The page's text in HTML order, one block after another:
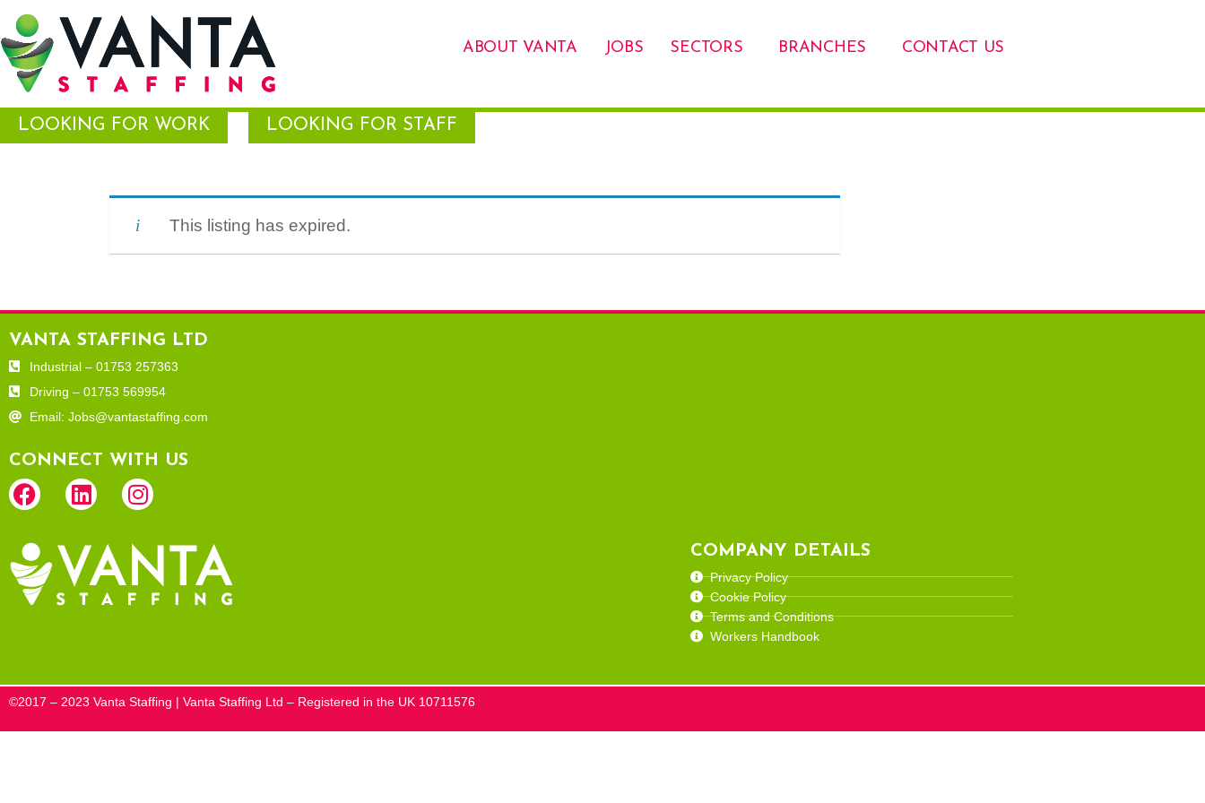
ABOUT VANTA JOBS SECTORS BRANCHES CONTACT US
LOOKING FOR WORK LOOKING FOR STAFF
This listing has expired.
VANTA STAFFING LTD
Industrial – 01753 257363
Driving – 01753 569954
Email: Jobs@vantastaffing.com
CONNECT WITH US
COMPANY DETAILS
Privacy Policy
Cookie Policy
Terms and Conditions
Workers Handbook
©2017 – 2023 Vanta Staffing | Vanta Staffing Ltd – Registered in the UK 10711576